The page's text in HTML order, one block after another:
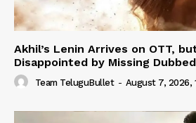
Akhil’s Lenin Arrives on OTT,
Disappointed by Missing
Team TeluguBullet - August 7, 2026,